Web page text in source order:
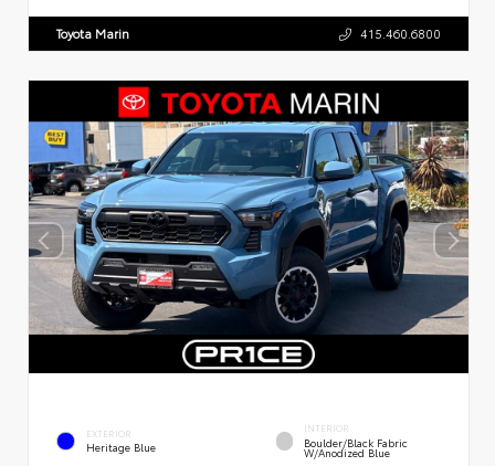
Toyota Marin 415.460.6800
EXTERIOR
Heritage Blue
INTERIOR
Boulder/Black Fabric
W/Anodized Blue